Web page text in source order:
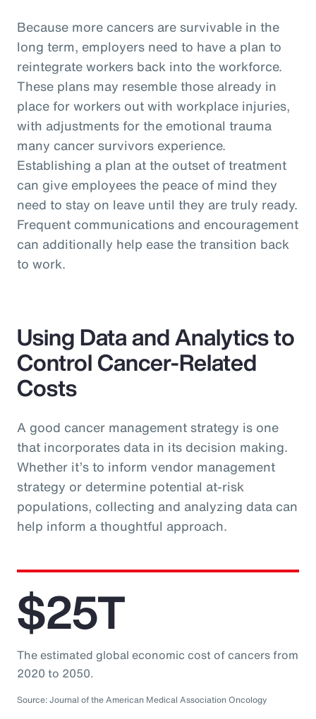
Because more cancers are survivable in the
long term, employers need to have a plan to
reintegrate workers back into the workforce.
These plans may resemble those already in
place for workers out with workplace injuries,
with adjustments for the emotional trauma
many cancer survivors experience.
Establishing a plan at the outset of treatment
can give employees the peace of mind they
need to stay on leave until they are truly ready.
Frequent communications and encouragement
can additionally help ease the transition back
to work.
Using Data and Analytics to
Control Cancer-Related
Costs
A good cancer management strategy is one
that incorporates data in its decision making.
Whether it’s to inform vendor management
strategy or determine potential at-risk
populations, collecting and analyzing data can
help inform a thoughtful approach.
$25T
The estimated global economic cost of cancers from
2020 to 2050.
Source: Journal of the American Medical Association Oncology